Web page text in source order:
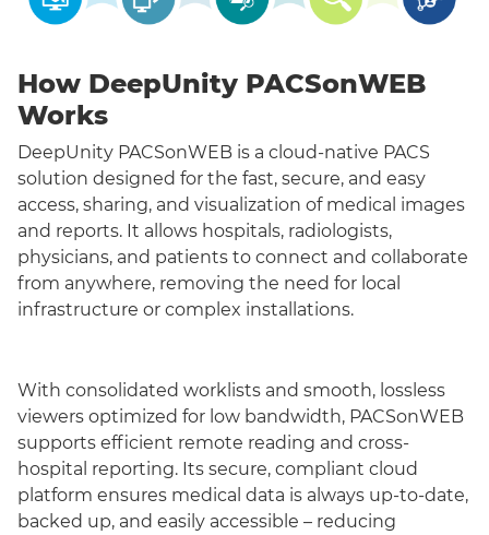
How DeepUnity PACSonWEB
Works
DeepUnity PACSonWEB is a cloud-native PACS
solution designed for the fast, secure, and easy
access, sharing, and visualization of medical images
and reports. It allows hospitals, radiologists,
physicians, and patients to connect and collaborate
from anywhere, removing the need for local
infrastructure or complex installations.
With consolidated worklists and smooth, lossless
viewers optimized for low bandwidth, PACSonWEB
supports efficient remote reading and cross-
hospital reporting. Its secure, compliant cloud
platform ensures medical data is always up-to-date,
backed up, and easily accessible – reducing